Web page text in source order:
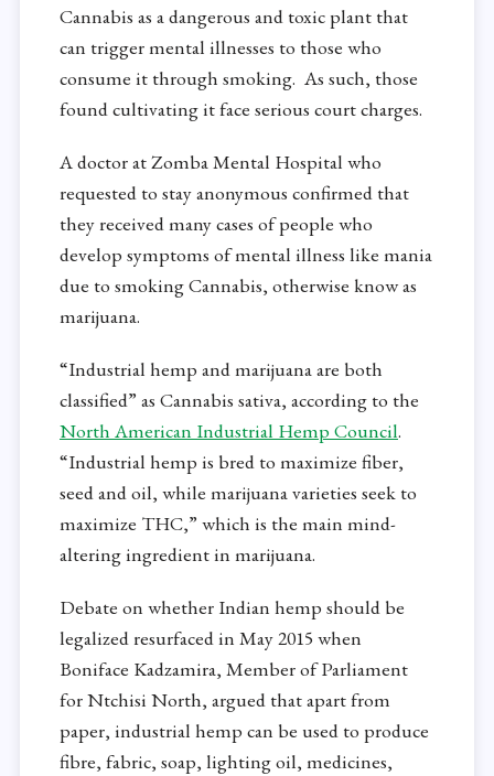
Cannabis as a dangerous and toxic plant that
can trigger mental illnesses to those who
consume it through smoking. As such, those
found cultivating it face serious court charges.
A doctor at Zomba Mental Hospital who
requested to stay anonymous confirmed that
they received many cases of people who
develop symptoms of mental illness like mania
due to smoking Cannabis, otherwise know as
marijuana.
“Industrial hemp and marijuana are both
classified” as Cannabis sativa, according to the
North American Industrial Hemp Council.
“Industrial hemp is bred to maximize fiber,
seed and oil, while marijuana varieties seek to
maximize THC,” which is the main mind-
altering ingredient in marijuana.
Debate on whether Indian hemp should be
legalized resurfaced in May 2015 when
Boniface Kadzamira, Member of Parliament
for Ntchisi North, argued that apart from
paper, industrial hemp can be used to produce
fibre, fabric, soap, lighting oil, medicines,